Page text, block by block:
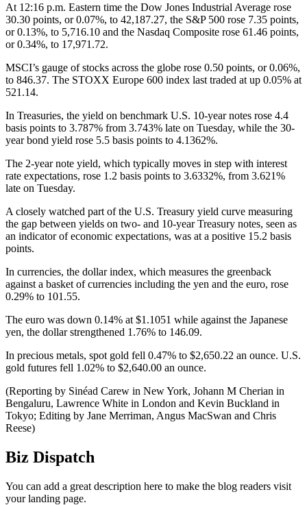
At 12:16 p.m. Eastern time the Dow Jones Industrial Average rose
30.30 points, or 0.07%, to 42,187.27, the S&P 500 rose 7.35 points,
or 0.13%, to 5,716.10 and the Nasdaq Composite rose 61.46 points,
or 0.34%, to 17,971.72.
MSCI’s gauge of stocks across the globe rose 0.50 points, or 0.06%,
to 846.37. The STOXX Europe 600 index last traded at up 0.05% at
521.14.
In Treasuries, the yield on benchmark U.S. 10-year notes rose 4.4
basis points to 3.787% from 3.743% late on Tuesday, while the 30-
year bond yield rose 5.5 basis points to 4.1362%.
The 2-year note yield, which typically moves in step with interest
rate expectations, rose 1.2 basis points to 3.6332%, from 3.621%
late on Tuesday.
A closely watched part of the U.S. Treasury yield curve measuring
the gap between yields on two- and 10-year Treasury notes, seen as
an indicator of economic expectations, was at a positive 15.2 basis
points.
In currencies, the dollar index, which measures the greenback
against a basket of currencies including the yen and the euro, rose
0.29% to 101.55.
The euro was down 0.14% at $1.1051 while against the Japanese
yen, the dollar strengthened 1.76% to 146.09.
In precious metals, spot gold fell 0.47% to $2,650.22 an ounce. U.S.
gold futures fell 1.02% to $2,640.00 an ounce.
(Reporting by Sinéad Carew in New York, Johann M Cherian in
Bengaluru, Lawrence White in London and Kevin Buckland in
Tokyo; Editing by Jane Merriman, Angus MacSwan and Chris
Reese)
Biz Dispatch
You can add a great description here to make the blog readers visit
your landing page.